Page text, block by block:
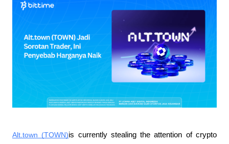
Alt.town (TOWN)is currently stealing the attention of crypto